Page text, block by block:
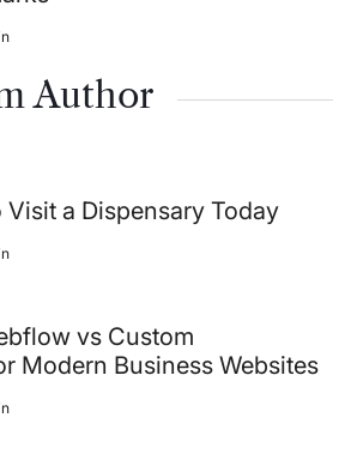
Author
Visit a Dispensary Today
vs Custom
Modern Business Websites